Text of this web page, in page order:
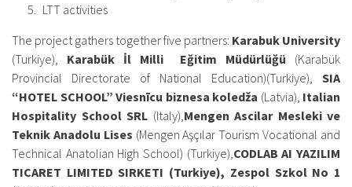
LTT activities
The project gathers together five partners: Karabuk University
(Turkiye), Karabük İl Milli Eğitim Müdürlüğü (Karabük
Provincial Directorate of National Education)(Turkiye), SIA
“HOTEL SCHOOL” Viesnīcu biznesa koledža (Latvia), Italian
Hospitality School SRL (Italy), Mengen Ascilar Mesleki ve
Teknik Anadolu Lises (Mengen Aşçılar Tourism Vocational and
Technical Anatolian High School) (Turkiye), CODLAB AI YAZILIM
TICARET LIMITED SIRKETI (Turkiye), Zespol Szkol No 1